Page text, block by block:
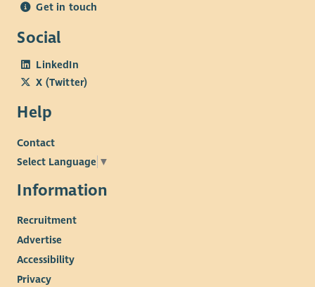
Get in touch
Social
LinkedIn
X (Twitter)
Help
Contact
Select Language ▼
Information
Recruitment
Advertise
Accessibility
Privacy